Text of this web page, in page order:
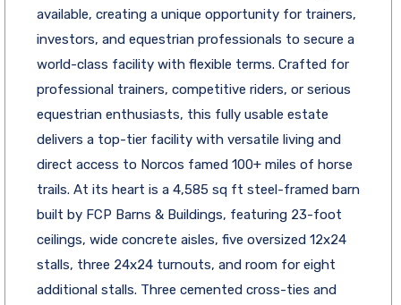
available, creating a unique opportunity for trainers,
investors, and equestrian professionals to secure a
world-class facility with flexible terms. Crafted for
professional trainers, competitive riders, or serious
equestrian enthusiasts, this fully usable estate
delivers a top-tier facility with versatile living and
direct access to Norcos famed 100+ miles of horse
trails. At its heart is a 4,585 sq ft steel-framed barn
built by FCP Barns & Buildings, featuring 23-foot
ceilings, wide concrete aisles, five oversized 12x24
stalls, three 24x24 turnouts, and room for eight
additional stalls. Three cemented cross-ties and